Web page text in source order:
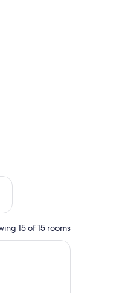
14 - Aug 16
15 of 15 rooms